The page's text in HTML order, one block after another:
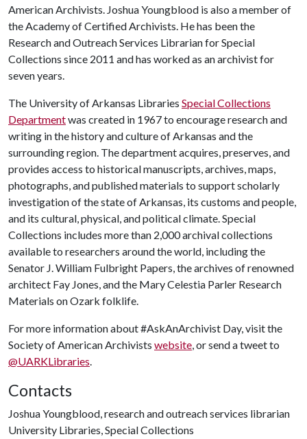
American Archivists. Joshua Youngblood is also a member of
the Academy of Certified Archivists. He has been the
Research and Outreach Services Librarian for Special
Collections since 2011 and has worked as an archivist for
seven years.
The University of Arkansas Libraries Special Collections
Departmentwas created in 1967 to encourage research and
writing in the history and culture of Arkansas and the
surrounding region. The department acquires, preserves, and
provides access to historical manuscripts, archives, maps,
photographs, and published materials to support scholarly
investigation of the state of Arkansas, its customs and people,
and its cultural, physical, and political climate. Special
Collections includes more than 2,000 archival collections
available to researchers around the world, including the
Senator J. William Fulbright Papers, the archives of renowned
architect Fay Jones, and the Mary Celestia Parler Research
Materials on Ozark folklife.
For more information about #AskAnArchivist Day, visit the
Society of American Archivists website, or send a tweet to
@UARKLibraries.
Contacts
Joshua Youngblood, research and outreach services librarian
University Libraries, Special Collections